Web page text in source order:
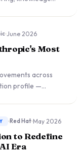
June 2026
Most
across
profile —
Red Hat May 2026
to Redefine
Era